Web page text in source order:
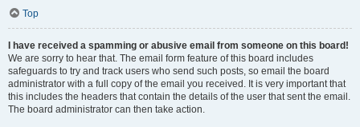
Top
I have received a spamming or abusive email from someone on this board!
We are sorry to hear that. The email form feature of this board includes
safeguards to try and track users who send such posts, so email the board
administrator with a full copy of the email you received. It is very important that
this includes the headers that contain the details of the user that sent the email.
The board administrator can then take action.